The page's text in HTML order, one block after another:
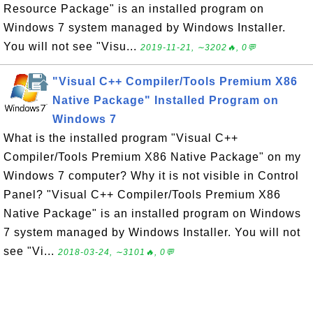
Resource Package" is an installed program on
Windows 7 system managed by Windows Installer.
You will not see "Visu... 2019-11-21, ∼3202🔥, 0💬
"Visual C++ Compiler/Tools Premium X86
Native Package" Installed Program on
Windows 7
What is the installed program "Visual C++
Compiler/Tools Premium X86 Native Package" on my
Windows 7 computer? Why it is not visible in Control
Panel? "Visual C++ Compiler/Tools Premium X86
Native Package" is an installed program on Windows
7 system managed by Windows Installer. You will not
see "Vi... 2018-03-24, ∼3101🔥, 0💬